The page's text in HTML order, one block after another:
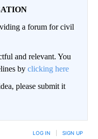
a forum for civil
and relevant. You
by clicking here
please submit it
LOG IN SIGN UP